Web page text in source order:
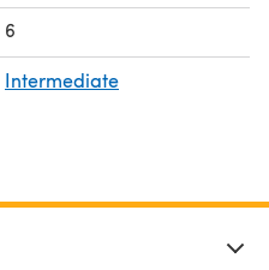
6
Intermediate